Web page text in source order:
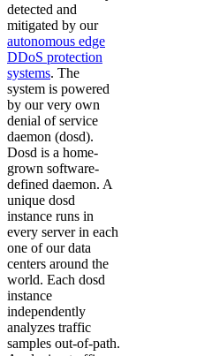
detected and
mitigated by our
autonomous edge
DDoS protection
systems. The
system is powered
by our very own
denial of service
daemon (dosd).
Dosd is a home-
grown software-
defined daemon. A
unique dosd
instance runs in
every server in each
one of our data
centers around the
world. Each dosd
instance
independently
analyzes traffic
samples out-of-path.